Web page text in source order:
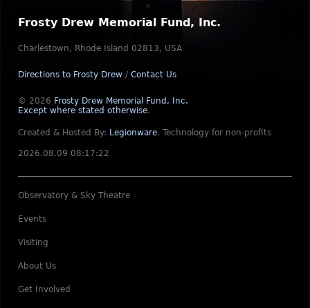
Frosty Drew Memorial Fund, Inc.
Charlestown, Rhode Island 02813, USA
Directions to Frosty Drew / Contact Us
© 2026 Frosty Drew Memorial Fund, Inc.
Except where stated otherwise.
Created & Hosted By: Legionware. Technology for non-profits
2026.08.09 08:17:22
Observatory & Sky Theatre
Events
Visiting
About Us
Get Involved